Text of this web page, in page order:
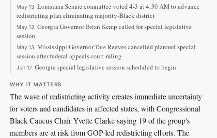
May 13 Louisiana Senate committee voted 4-3 at 4:30 AM to advance
redistricting plan eliminating majority-Black district
May 13 Georgia Governor Brian Kemp called for special legislative
session
May 13 Mississippi Governor Tate Reeves cancelled planned special
session after federal appeals court ruling
Jun 17 Georgia special legislative session scheduled to begin
WHY IT MATTERS
The wave of redistricting activity creates immediate uncertainty
for voters and candidates in affected states, with Congressional
Black Caucus Chair Yvette Clarke saying 19 of the group's
members are at risk from GOP-led redistricting efforts. The